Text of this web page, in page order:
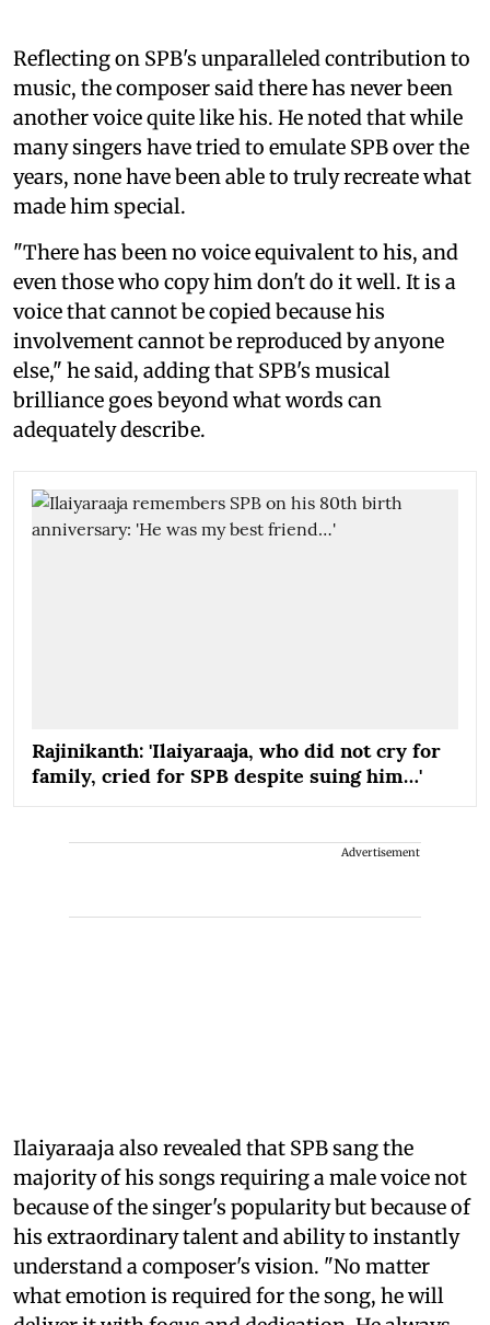
Reflecting on SPB's unparalleled contribution to
music, the composer said there has never been
another voice quite like his. He noted that while
many singers have tried to emulate SPB over the
years, none have been able to truly recreate what
made him special.
"There has been no voice equivalent to his, and
even those who copy him don't do it well. It is a
voice that cannot be copied because his
involvement cannot be reproduced by anyone
else," he said, adding that SPB's musical
brilliance goes beyond what words can
adequately describe.
Rajinikanth: 'Ilaiyaraaja, who did not cry for
family, cried for SPB despite suing him…'
Advertisement
Ilaiyaraaja also revealed that SPB sang the
majority of his songs requiring a male voice not
because of the singer's popularity but because of
his extraordinary talent and ability to instantly
understand a composer's vision. "No matter
what emotion is required for the song, he will